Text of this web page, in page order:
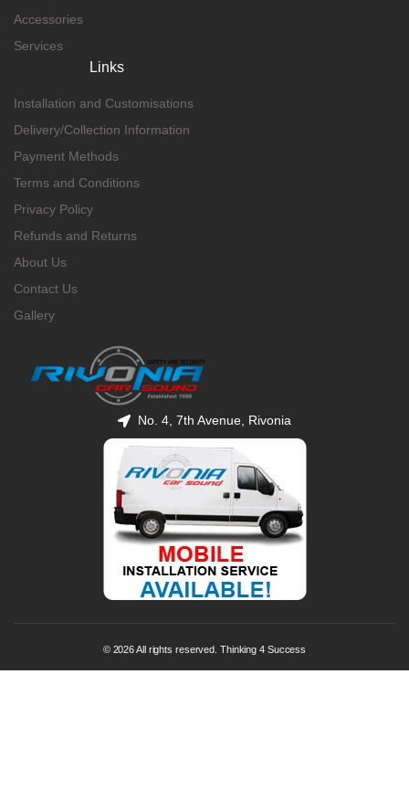
Accessories
Services
Links
Installation and Customisations
Delivery/Collection Information
Payment Methods
Terms and Conditions
Privacy Policy
Refunds and Returns
About Us
Contact Us
Gallery
No. 4, 7th Avenue, Rivonia
© 2026 All rights reserved. Thinking 4 Success